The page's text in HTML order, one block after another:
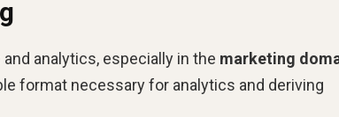
analytics, especially in the marketing
format necessary for analytics and deriving